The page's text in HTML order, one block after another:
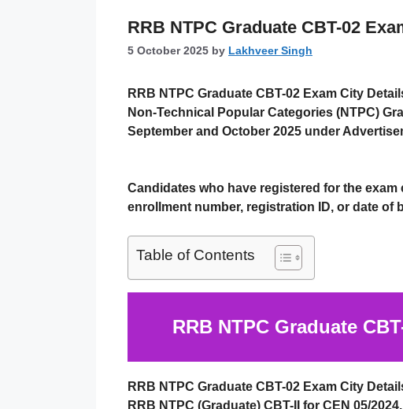
RRB NTPC Graduate CBT-02
5 October 2025 by Lakhveer Singh
RRB NTPC Graduate CBT-02 Exam City
Non-Technical Popular Categories (NTPC)
September and October 2025 under
Candidates who have registered for the exam
enrollment number, registration ID, or date of
Table of Contents
RRB NTPC Graduate
RRB NTPC Graduate CBT-02 Exam City
RRB NTPC (Graduate) CBT-II for CEN 05/